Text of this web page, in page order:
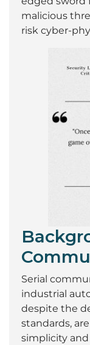
malicious
risk cyber-
Serial
industrial
despite the
standards,
simplicity